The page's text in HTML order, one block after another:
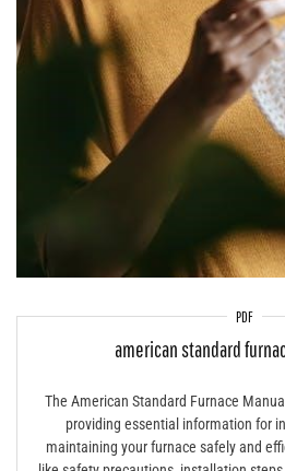
PDF
american standard
The American Standard Furnace
providing essential information for
maintaining your furnace safely and